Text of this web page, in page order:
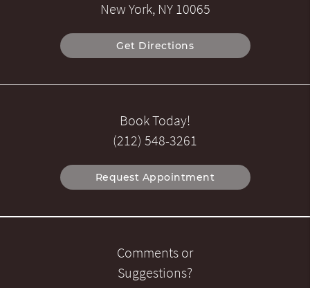
New York, NY 10065
Get Directions
Book Today!
(212) 548-3261
Request Appointment
Comments or
Suggestions?